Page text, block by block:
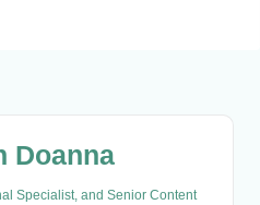
Doanna
Specialist, and Senior Content